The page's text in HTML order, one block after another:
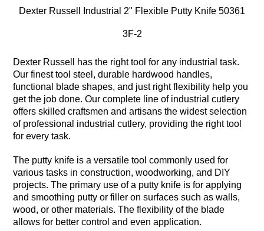
Dexter Russell Industrial 2" Flexible Putty Knife 50361
3F-2
Dexter Russell has the right tool for any industrial task.
Our finest tool steel, durable hardwood handles,
functional blade shapes, and just right flexibility help you
get the job done. Our complete line of industrial cutlery
offers skilled craftsmen and artisans the widest selection
of professional industrial cutlery, providing the right tool
for every task.
The putty knife is a versatile tool commonly used for
various tasks in construction, woodworking, and DIY
projects. The primary use of a putty knife is for applying
and smoothing putty or filler on surfaces such as walls,
wood, or other materials. The flexibility of the blade
allows for better control and even application.